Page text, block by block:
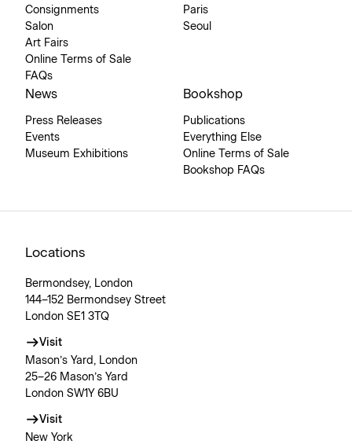
Consignments
Salon
Art Fairs
Online Terms of Sale
FAQs
Paris
Seoul
News
Press Releases
Events
Museum Exhibitions
Bookshop
Publications
Everything Else
Online Terms of Sale
Bookshop FAQs
Locations
Bermondsey, London
144–152 Bermondsey Street
London SE1 3TQ
Visit
Mason’s Yard, London
25–26 Mason’s Yard
London SW1Y 6BU
Visit
New York